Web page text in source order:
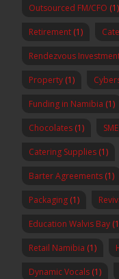
Outsourced FM/CFO (1)
Retirement (1)
Rendezvous
Property (1)
Funding in Namibia (1)
Chocolates (1)
Catering Supplies (1)
Barter Agreements (1)
Packaging (1)
Education Walvis Bay
Retail Namibia (1)
Dynamic Vocals (1)